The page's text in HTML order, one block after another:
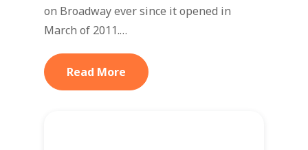
on Broadway ever since it opened in
March of 2011.…
Read More